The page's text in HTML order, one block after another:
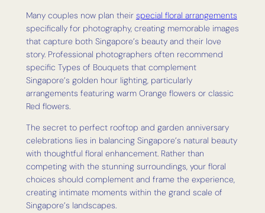
Many couples now plan their special floral arrangements
specifically for photography, creating memorable images
that capture both Singapore’s beauty and their love
story. Professional photographers often recommend
specific Types of Bouquets that complement
Singapore’s golden hour lighting, particularly
arrangements featuring warm Orange flowers or classic
Red flowers.
The secret to perfect rooftop and garden anniversary
celebrations lies in balancing Singapore’s natural beauty
with thoughtful floral enhancement. Rather than
competing with the stunning surroundings, your floral
choices should complement and frame the experience,
creating intimate moments within the grand scale of
Singapore’s landscapes.